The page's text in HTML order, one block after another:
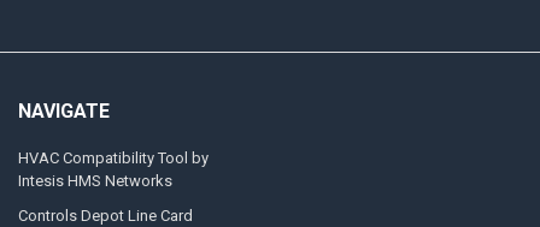
NAVIGATE
HVAC Compatibility Tool by
Intesis HMS Networks
Controls Depot Line Card